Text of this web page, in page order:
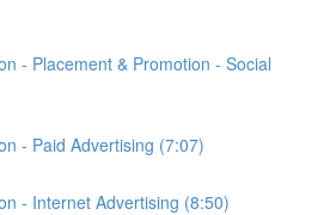
- Placement & Promotion - Social
- Paid Advertising (7:07)
- Internet Advertising (8:50)